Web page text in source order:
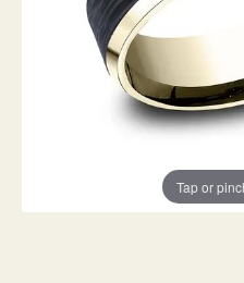
Tap or